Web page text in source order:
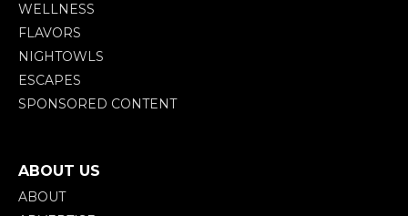
WELLNESS
FLAVORS
NIGHTOWLS
ESCAPES
SPONSORED CONTENT
ABOUT US
ABOUT